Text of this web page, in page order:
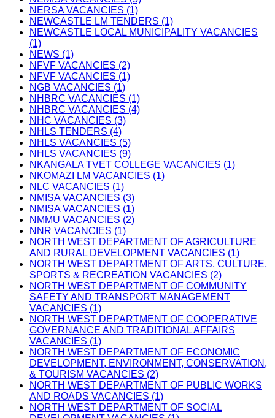
NERSA VACANCIES (1)
NEWCASTLE LM TENDERS (1)
NEWCASTLE LOCAL MUNICIPALITY VACANCIES
(1)
NEWS (1)
NFVF VACANCIES (2)
NFVF VACANCIES (1)
NGB VACANCIES (1)
NHBRC VACANCIES (1)
NHBRC VACANCIES (4)
NHC VACANCIES (3)
NHLS TENDERS (4)
NHLS VACANCIES (5)
NHLS VACANCIES (9)
NKANGALA TVET COLLEGE VACANCIES (1)
NKOMAZI LM VACANCIES (1)
NLC VACANCIES (1)
NMISA VACANCIES (3)
NMISA VACANCIES (1)
NMMU VACANCIES (2)
NNR VACANCIES (1)
NORTH WEST DEPARTMENT OF AGRICULTURE
AND RURAL DEVELOPMENT VACANCIES (1)
NORTH WEST DEPARTMENT OF ARTS, CULTURE,
SPORTS & RECREATION VACANCIES (2)
NORTH WEST DEPARTMENT OF COMMUNITY
SAFETY AND TRANSPORT MANAGEMENT
VACANCIES (1)
NORTH WEST DEPARTMENT OF COOPERATIVE
GOVERNANCE AND TRADITIONAL AFFAIRS
VACANCIES (1)
NORTH WEST DEPARTMENT OF ECONOMIC
DEVELOPMENT, ENVIRONMENT, CONSERVATION,
& TOURISM VACANCIES (2)
NORTH WEST DEPARTMENT OF PUBLIC WORKS
AND ROADS VACANCIES (1)
NORTH WEST DEPARTMENT OF SOCIAL